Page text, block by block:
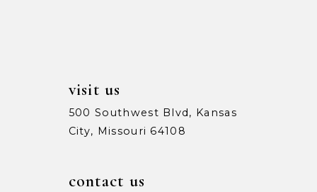
visit us
500 Southwest Blvd, Kansas
City, Missouri 64108
contact us